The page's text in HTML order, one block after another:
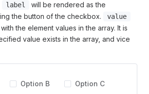
label
will be rendered as the
the button of the checkbox.
value
the element values in the array. It is
value exists in the array, and vice
Option B
Option C